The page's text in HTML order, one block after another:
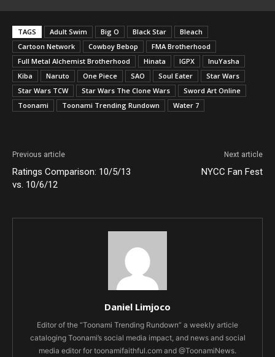
TAGS Adult Swim Big O Black Star
Bleach
Cartoon Network
Cowboy Bebop
FMA Brotherhood
Full Metal Alchemist Brotherhood
Hinata IGPX
InuYasha
Kiba
Naruto One Piece SAO Soul Eater
Star Wars
Star Wars TCW
Star Wars The Clone Wars
Sword Art Online
Toonami
Toonami Trending Rundown Water 7
Previous article
Ratings Comparison: 10/5/13
vs. 10/6/12
Next article
NYCC Fan Fest
Daniel Limjoco
Editor of the “Toonami Trending Rundown” a weekly article
cataloging Toonami’s social media impact, and news and social
media editor for toonamifaithful.com and @ToonamiNews.